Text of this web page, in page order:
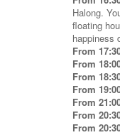
Halong.
floating
happiness
From
From
From
From
From
From
From